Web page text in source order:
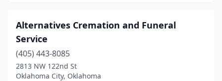
Alternatives Cremation and Funeral
Service
(405) 443-8085
2813 NW 122nd St
Oklahoma City, Oklahoma